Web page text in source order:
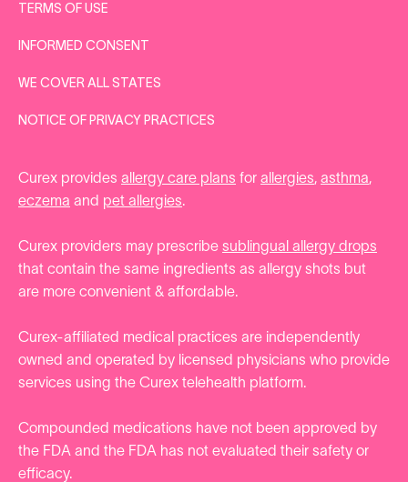
TERMS OF USE
INFORMED CONSENT
WE COVER ALL STATES
NOTICE OF PRIVACY PRACTICES
Curex provides allergy care plans for allergies, asthma,
eczema and pet allergies.
Curex providers may prescribe sublingual allergy drops
that contain the same ingredients as allergy shots but
are more convenient & affordable.
Curex-affiliated medical practices are independently
owned and operated by licensed physicians who provide
services using the Curex telehealth platform.
Compounded medications have not been approved by
the FDA and the FDA has not evaluated their safety or
efficacy.